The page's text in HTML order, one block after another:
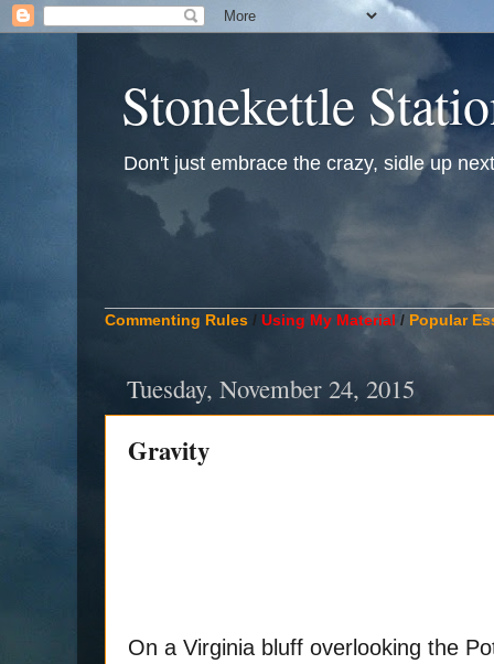
Stonekettle
Don't just embrace the crazy, sidle up
Commenting Rules / Using My Material / Popular
Tuesday, November 24, 2015
Gravity
On a Virginia bluff overlooking the